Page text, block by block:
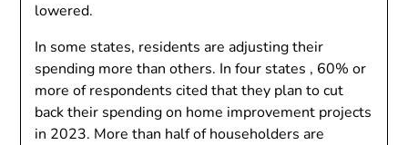
lowered.
In some states, residents are adjusting their
spending more than others. In four states , 60% or
more of respondents cited that they plan to cut
back their spending on home improvement projects
in 2023. More than half of householders are